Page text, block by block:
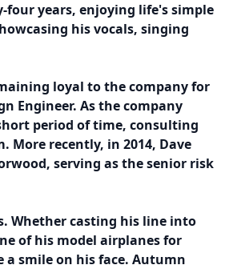
years, enjoying life's simple
his vocals, singing
loyal to the company for
Engineer. As the company
period of time, consulting
More recently, in 2014, Dave
serving as the senior risk
Whether casting his line into
of his model airplanes for
smile on his face. Autumn